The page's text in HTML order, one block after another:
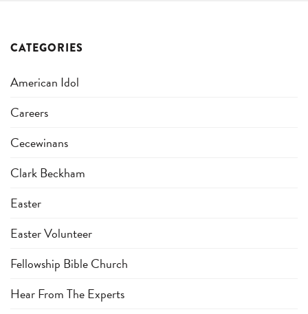
CATEGORIES
American Idol
Careers
Cecewinans
Clark Beckham
Easter
Easter Volunteer
Fellowship Bible Church
Hear From The Experts